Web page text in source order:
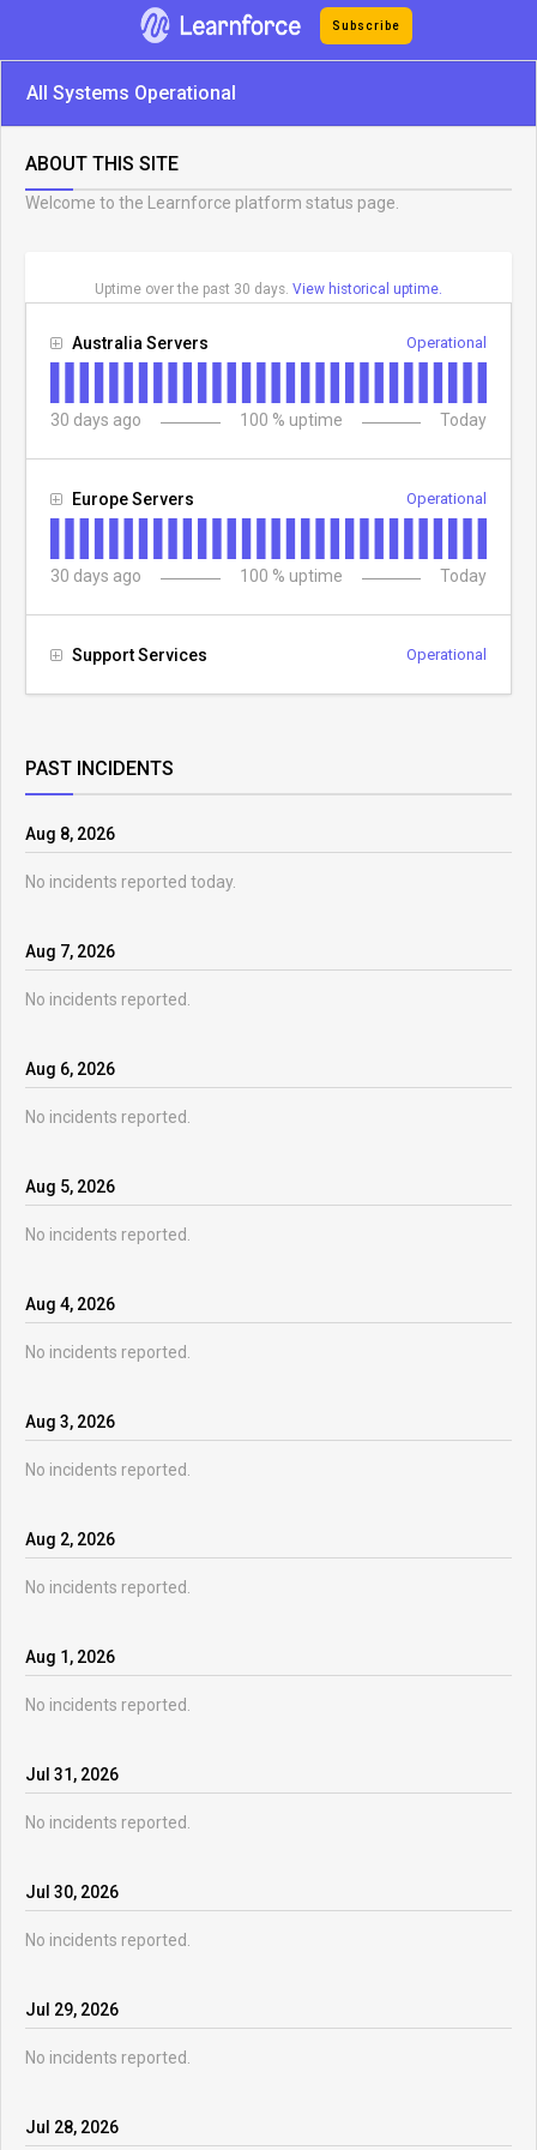
Subscribe
All Systems Operational
ABOUT THIS SITE
Welcome to the Learnforce platform status page.
Uptime over the past 30 days. View historical uptime.
Australia Servers Operational
30 days ago 100 % uptime Today
Europe Servers Operational
30 days ago 100 % uptime Today
Support Services Operational
PAST INCIDENTS
Aug 8, 2026
No incidents reported today.
Aug 7, 2026
No incidents reported.
Aug 6, 2026
No incidents reported.
Aug 5, 2026
No incidents reported.
Aug 4, 2026
No incidents reported.
Aug 3, 2026
No incidents reported.
Aug 2, 2026
No incidents reported.
Aug 1 , 2026
No incidents reported.
Jul 31 , 2026
No incidents reported.
Jul 30, 2026
No incidents reported.
Jul 29, 2026
No incidents reported.
Jul 28, 2026